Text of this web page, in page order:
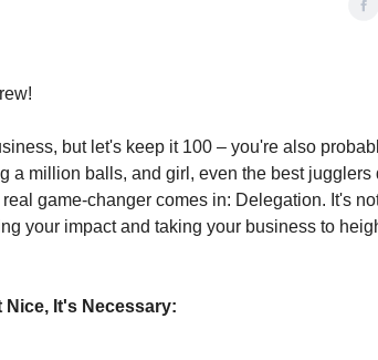
but let's keep it 100 – you're also
a million balls, and girl, even the best jugglers
game-changer comes in: Delegation. It's
your impact and taking your business to
It's Necessary: